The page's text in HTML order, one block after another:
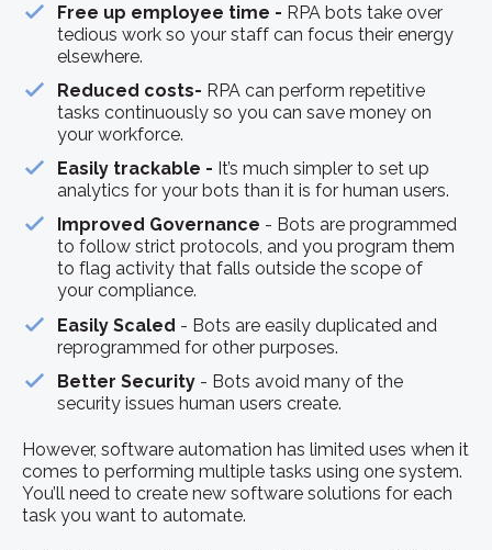
Free up employee time - RPA bots take over
tedious work so your staff can focus their energy
elsewhere.
Reduced costs- RPA can perform repetitive
tasks continuously so you can save money on
your workforce.
Easily trackable - It’s much simpler to set up
analytics for your bots than it is for human users.
Improved Governance - Bots are programmed
to follow strict protocols, and you program them
to flag activity that falls outside the scope of
your compliance.
Easily Scaled - Bots are easily duplicated and
reprogrammed for other purposes.
Better Security - Bots avoid many of the
security issues human users create.
However, software automation has limited uses when it
comes to performing multiple tasks using one system.
You’ll need to create new software solutions for each
task you want to automate.